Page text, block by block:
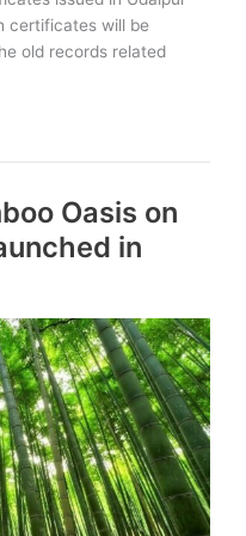
certificates will be
old records related
Oasis on
in